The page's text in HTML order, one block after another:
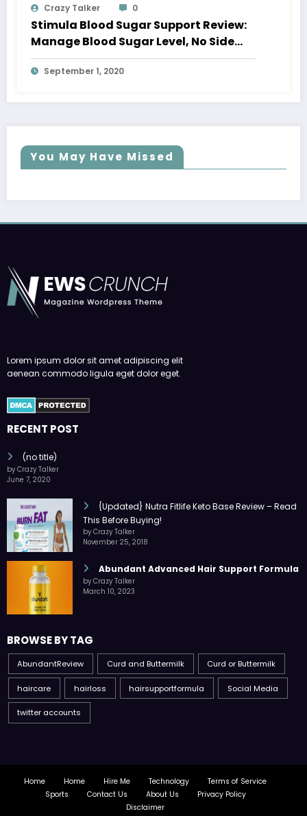
Crazy Talker 0
Stimula Blood Sugar Support Review:
Manage Blood Sugar Level, No Side
Effects
September 1, 2020
You May Have Missed
Lorem ipsum dolor sit amet adipiscing elit
aenean commodo ligula eget dolor eget.
RECENT POST
(no title)
by Crazy Talker
June 7, 2020
{Updated} Nutra Fitlife Keto Base Review – Read
This Before Buying!
by Crazy Talker
November 25, 2018
Abundant Advanced Hair Support Formula
by Crazy Talker
March 10, 2023
BROWSE BY TAG
AbundantReview Curd and Buttermilk Curd or Buttermilk
haircare hairloss hairsupportformula Social Media
twitter accounts
Home Home Hire Me Technology
Terms of Service
Sports
Contact Us About Us
Privacy Policy
Disclaimer